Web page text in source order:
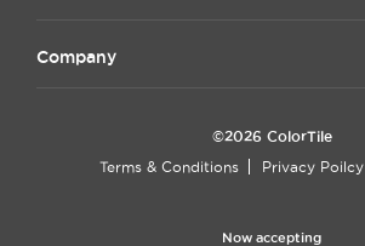
Company
©2026 ColorTile
Terms & Conditions
Privacy Poilcy
Now accepting